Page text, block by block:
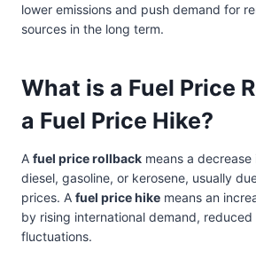
lower emissions and push demand for
sources in the long term.
What is a Fuel Price
a Fuel Price Hike?
A fuel price rollback means a
diesel, gasoline, or kerosene, usually
prices. A fuel price hike means an
by rising international demand,
fluctuations.